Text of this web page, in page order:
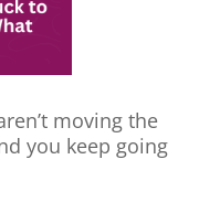
moving the
you keep going